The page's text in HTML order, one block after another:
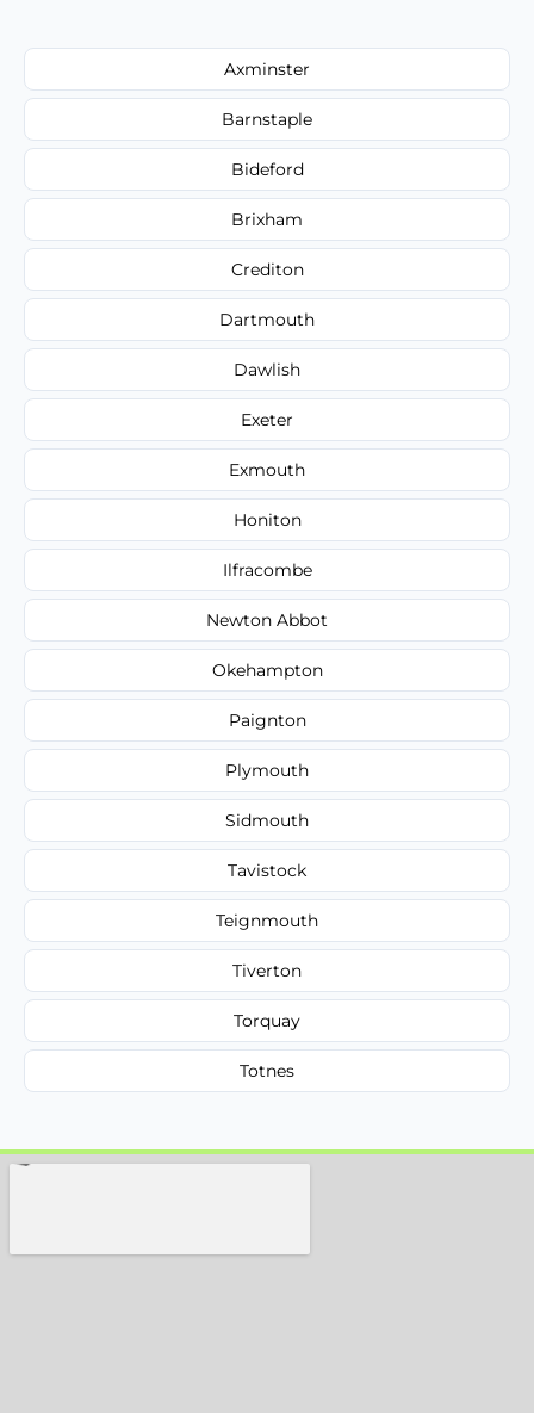
Axminster
Barnstaple
Bideford
Brixham
Crediton
Dartmouth
Dawlish
Exeter
Exmouth
Honiton
Ilfracombe
Newton Abbot
Okehampton
Paignton
Plymouth
Sidmouth
Tavistock
Teignmouth
Tiverton
Torquay
Totnes